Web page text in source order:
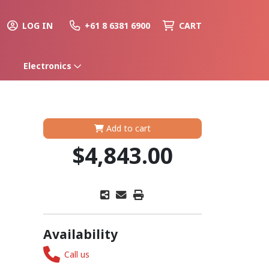
LOG IN +61 8 6381 6900 CART
Electronics
Add to cart
$4,843.00
Availability
Call us